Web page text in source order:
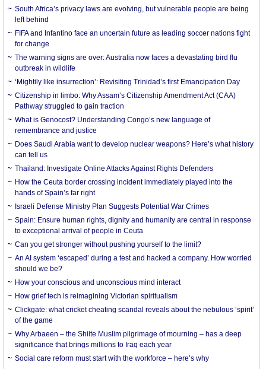
South Africa’s privacy laws are evolving, but vulnerable people are being
left behind
FIFA and Infantino face an uncertain future as leading soccer nations fight
for change
The warning signs are over: Australia now faces a devastating bird flu
outbreak in wildlife
‘Mightily like insurrection’: Revisiting Trinidad’s first Emancipation Day
Citizenship in limbo: Why Assam’s Citizenship Amendment Act (CAA)
Pathway struggled to gain traction
What is Genocost? Understanding Congo’s new language of
remembrance and justice
Does Saudi Arabia want to develop nuclear weapons? Here’s what history
can tell us
Thailand: Investigate Online Attacks Against Rights Defenders
How the Ceuta border crossing incident immediately played into the
hands of Spain’s far right
Israeli Defense Ministry Plan Suggests Potential War Crimes
Spain: Ensure human rights, dignity and humanity are central in response
to exceptional arrival of people in Ceuta
Can you get stronger without pushing yourself to the limit?
An AI system ‘escaped’ during a test and hacked a company. How worried
should we be?
How your conscious and unconscious mind interact
How grief tech is reimagining Victorian spiritualism
Clickgate: what cricket cheating scandal reveals about the nebulous ‘spirit’
of the game
Why Arbaeen – the Shiite Muslim pilgrimage of mourning – has a deep
significance that brings millions to Iraq each year
Social care reform must start with the workforce – here’s why